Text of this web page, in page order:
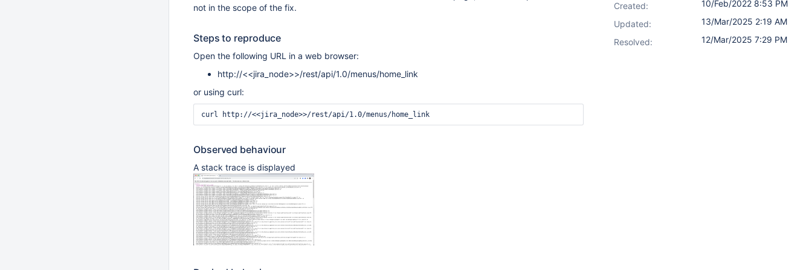
not in the scope of the fix.
Steps to reproduce
Open the following URL in a web browser:
http://<<jira_node>>/rest/api/1.0/menus/home_link
or using curl:
Observed behaviour
A stack trace is displayed
Created:
10/Feb/2022 8:53 PM
Updated:
13/Mar/2025 2:19 AM
Resolved:
12/Mar/2025 7:29 PM